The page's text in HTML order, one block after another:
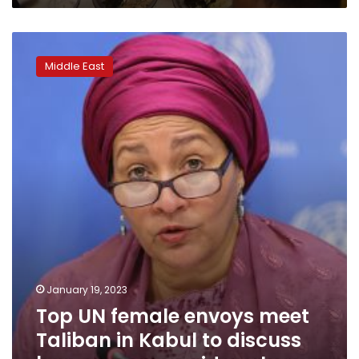
experts
female
workers
Middle East
January 19, 2023
Top UN female envoys meet
Taliban in Kabul to discuss